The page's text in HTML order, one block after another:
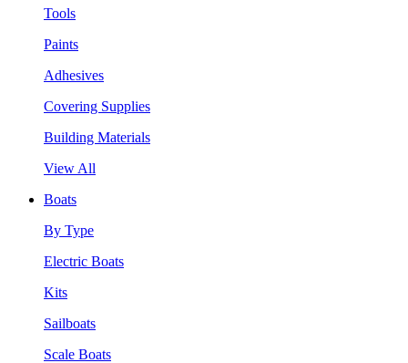
Tools
Paints
Adhesives
Covering Supplies
Building Materials
View All
Boats
By Type
Electric Boats
Kits
Sailboats
Scale Boats